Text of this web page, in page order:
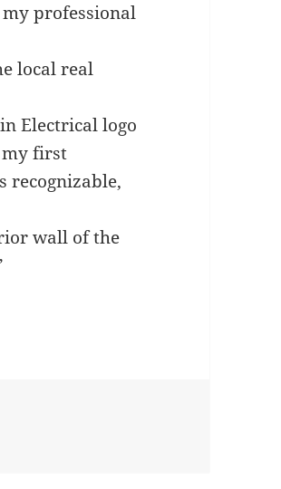
professional
local real
Electrical logo
my first
recognizable,
wall of the